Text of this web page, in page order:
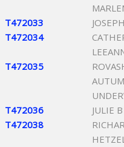
T472033
T472034
T472035
T472036 JULIE
T472038